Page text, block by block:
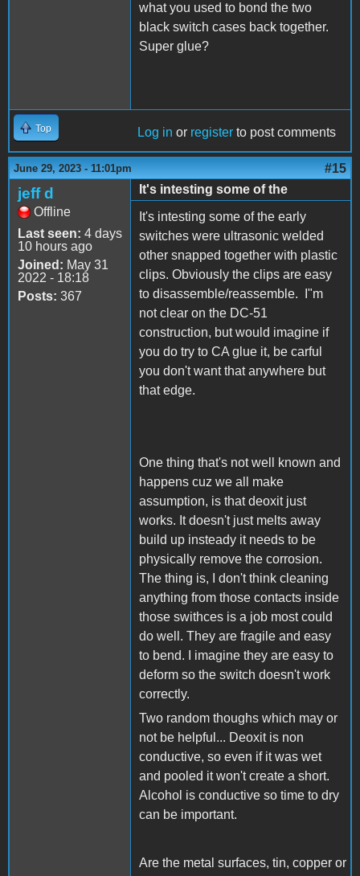
what you used to bond the two
black switch cases back together.
Super glue?
Top Log in or register to post comments
June 29, 2023 - 11:01pm #15
jeff d
Offline
Last seen: 4 days
10 hours ago
Joined: May 31
2022 - 18:18
Posts: 367
It's intesting some of the
It's intesting some of the early
switches were ultrasonic welded
other snapped together with plastic
clips. Obviously the clips are easy
to disassemble/reassemble. I"m
not clear on the DC-51
construction, but would imagine if
you do try to CA glue it, be carful
you don't want that anywhere but
that edge.
One thing that's not well known and
happens cuz we all make
assumption, is that deoxit just
works. It doesn't just melts away
build up insteady it needs to be
physically remove the corrosion.
The thing is, I don't think cleaning
anything from those contacts inside
those swithces is a job most could
do well. They are fragile and easy
to bend. I imagine they are easy to
deform so the switch doesn't work
correctly.
Two random thoughs which may or
not be helpful... Deoxit is non
conductive, so even if it was wet
and pooled it won't create a short.
Alcohol is conductive so time to dry
can be important.
Are the metal surfaces, tin, copper or